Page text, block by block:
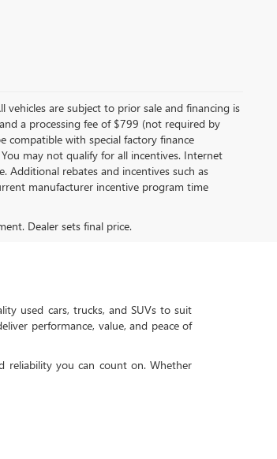
are subject to prior sale and financing is
a processing fee of $799 (not required by
compatible with special factory finance
may not qualify for all incentives. Internet
Additional rebates and incentives such as
manufacturer incentive program time
Dealer sets final price.
used cars, trucks, and SUVs to suit
performance, value, and peace of
reliability you can count on. Whether